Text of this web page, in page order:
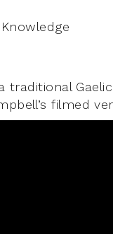
traditional
filmed